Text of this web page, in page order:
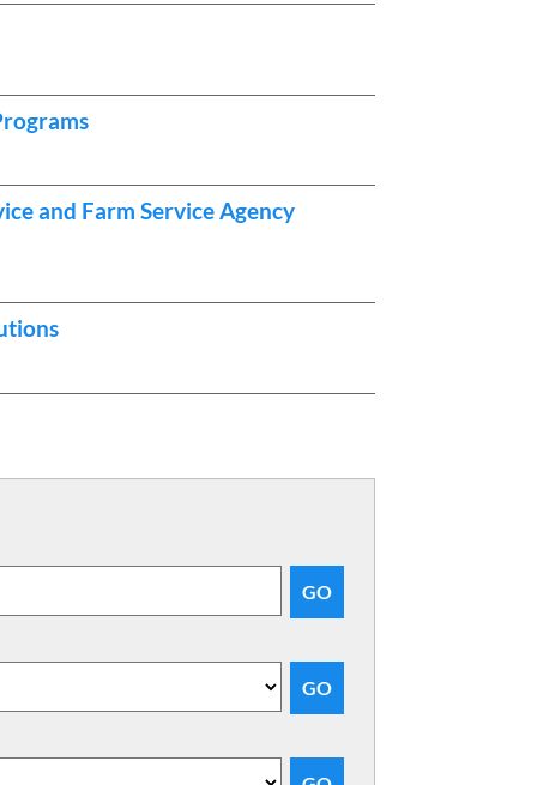
and Farm Service Agency